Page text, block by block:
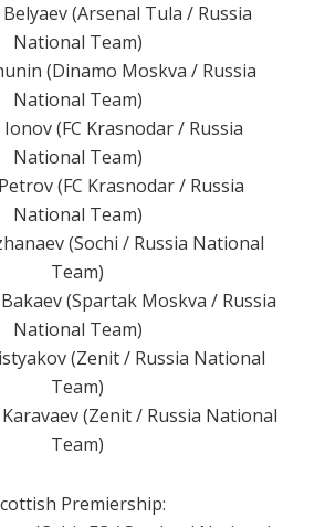
(Arsenal Tula / Russia
National Team)
(Dinamo Moskva / Russia
National Team)
(FC Krasnodar / Russia
National Team)
(FC Krasnodar / Russia
National Team)
(Sochi / Russia National
Team)
(Spartak Moskva / Russia
National Team)
(Zenit / Russia National
Team)
Karavaev (Zenit / Russia National
Team)
Premiership: